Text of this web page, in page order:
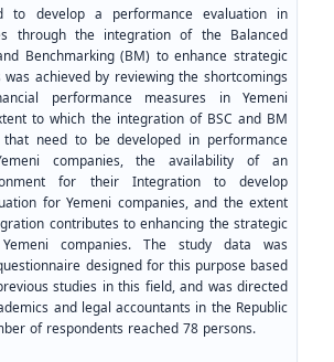
to develop a performance evaluation in
through the integration of the Balanced
Benchmarking (BM) to enhance strategic
achieved by reviewing the shortcomings
performance measures in Yemeni
to which the integration of BSC and BM
need to be developed in performance
companies, the availability of an
for their Integration to develop
for Yemeni companies, and the extent
contributes to enhancing the strategic
companies. The study data was
designed for this purpose based
studies in this field, and was directed
and legal accountants in the Republic
of respondents reached 78 persons.